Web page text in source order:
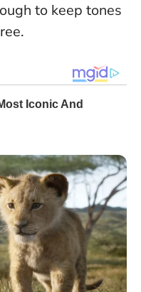
to keep tones